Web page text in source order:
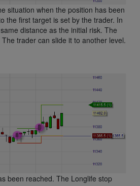
situation when the position has been
the first target is set by the trader. In
distance as the initial risk. The
trader can slide it to another level.
been reached. The Longlife stop